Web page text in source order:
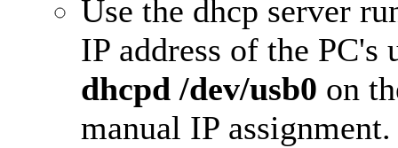
Use the dhcp server
IP address of the
dhcpd /dev/usb0 on
manual IP assignment.